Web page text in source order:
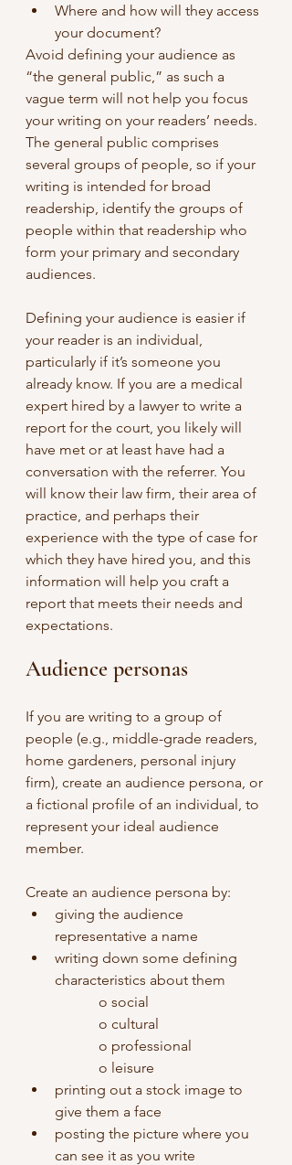
Where and how will they access
your document?
Avoid defining your audience as
“the general public,” as such a
vague term will not help you focus
your writing on your readers’ needs.
The general public comprises
several groups of people, so if your
writing is intended for broad
readership, identify the groups of
people within that readership who
form your primary and secondary
audiences.
Defining your audience is easier if
your reader is an individual,
particularly if it’s someone you
already know. If you are a medical
expert hired by a lawyer to write a
report for the court, you likely will
have met or at least have had a
conversation with the referrer. You
will know their law firm, their area of
practice, and perhaps their
experience with the type of case for
which they have hired you, and this
information will help you craft a
report that meets their needs and
expectations.
Audience personas
If you are writing to a group of
people (e.g., middle-grade readers,
home gardeners, personal injury
firm), create an audience persona, or
a fictional profile of an individual, to
represent your ideal audience
member.
Create an audience persona by:
giving the audience
representative a name
writing down some defining
characteristics about them
o social
o cultural
o professional
o leisure
printing out a stock image to
give them a face
posting the picture where you
can see it as you write